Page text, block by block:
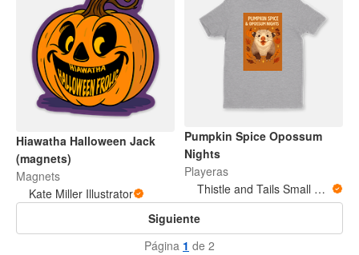
Hiawatha Halloween Jack
(magnets)
Magnets
Kate Miller Illustrator
Pumpkin Spice Opossum
Nights
Playeras
Thistle and Tails Small Animals
Siguiente
Página 1 de 2